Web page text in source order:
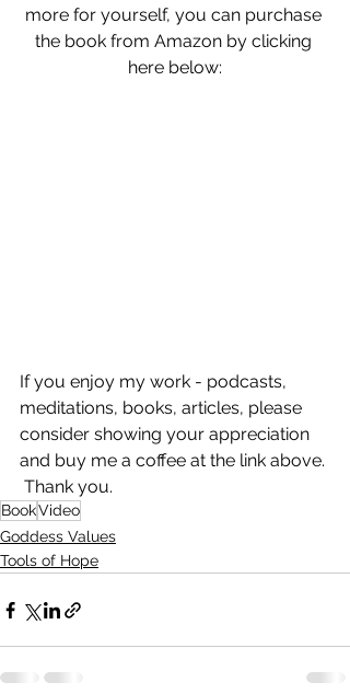
more for yourself, you can purchase
the book from Amazon by clicking
here below:
If you enjoy my work - podcasts,
meditations, books, articles, please
consider showing your appreciation
and buy me a coffee at the link above.
Thank you.
BookVideo
Goddess Values
Tools of Hope